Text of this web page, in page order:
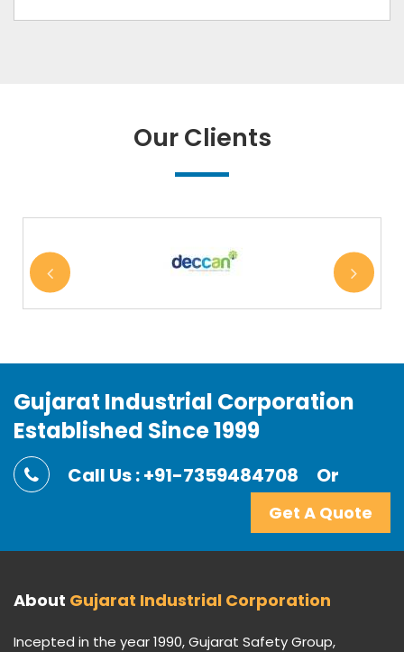
Our Clients
Gujarat Industrial Corporation
Established Since 1999
Call Us : +91-7359484708 Or
Get A Quote
About Gujarat Industrial Corporation
Incepted in the year 1990, Gujarat Safety Group,